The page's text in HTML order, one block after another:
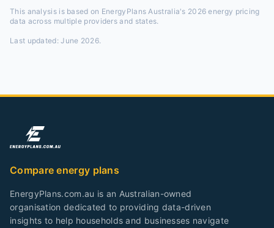
This analysis is based on EnergyPlans Australia's 2026 energy pricing
data across multiple providers and states.
Last updated:June 2026.
Compare energy plans
EnergyPlans.com.au is an Australian-owned
organisation dedicated to providing data-driven
insights to help households and businesses navigate